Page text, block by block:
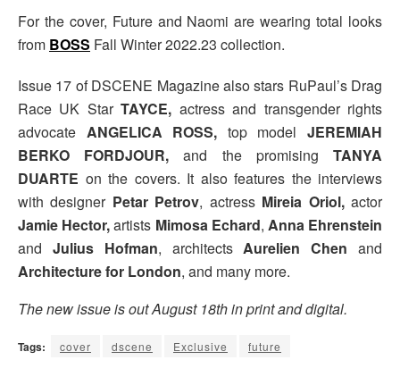
For the cover, Future and Naomi are wearing total looks
from BOSS Fall Winter 2022.23 collection.
Issue 17 of DSCENE Magazine also stars RuPaul’s Drag
Race UK StarTAYCE, actress and transgender rights
advocate ANGELICA ROSS, top model JEREMIAH
BERKO FORDJOUR, and the promising
TANYA
DUARTE on the covers. It also features the interviews
with designer Petar Petrov, actress Mireia Oriol,actor
Jamie Hector,artists Mimosa Echard, Anna Ehrenstein
and Julius Hofman, architectsAurelien Chen and
Architecture for London, and many more.
The new issue is out August 18th in print and digital.
Tags: cover dscene Exclusive future